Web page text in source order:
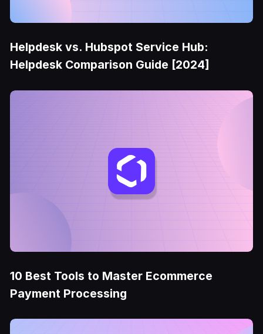
Helpdesk vs. Hubspot Service Hub:
Helpdesk Comparison Guide [2024]
10 Best Tools to Master Ecommerce
Payment Processing